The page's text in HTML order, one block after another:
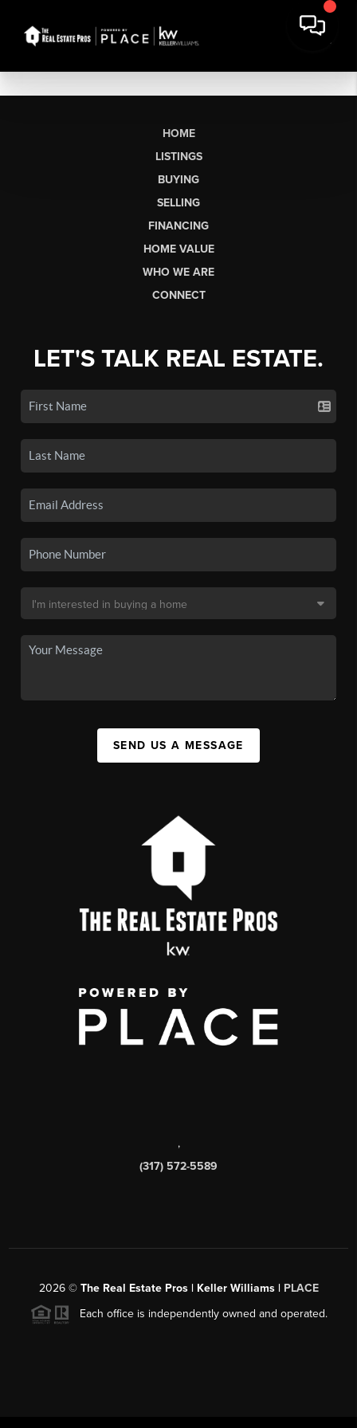
HOME
LISTINGS
BUYING
SELLING
FINANCING
HOME VALUE
WHO WE ARE
CONNECT
LET'S TALK REAL ESTATE.
SEND US A MESSAGE
,
(317) 572-5589
2026© The Real Estate Pros | Keller Williams | PLACE
Each office is independently owned and operated.